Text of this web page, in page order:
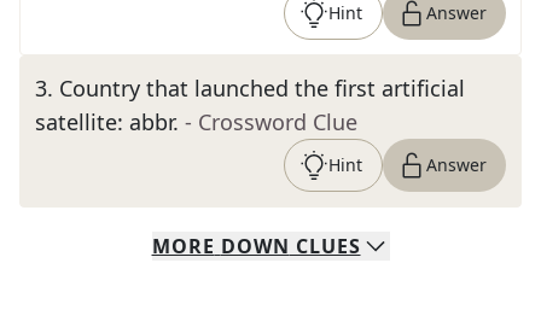
Hint Answer
3. Country that launched the first artificial
satellite: abbr. - Crossword Clue
Hint Answer
MORE DOWN CLUES